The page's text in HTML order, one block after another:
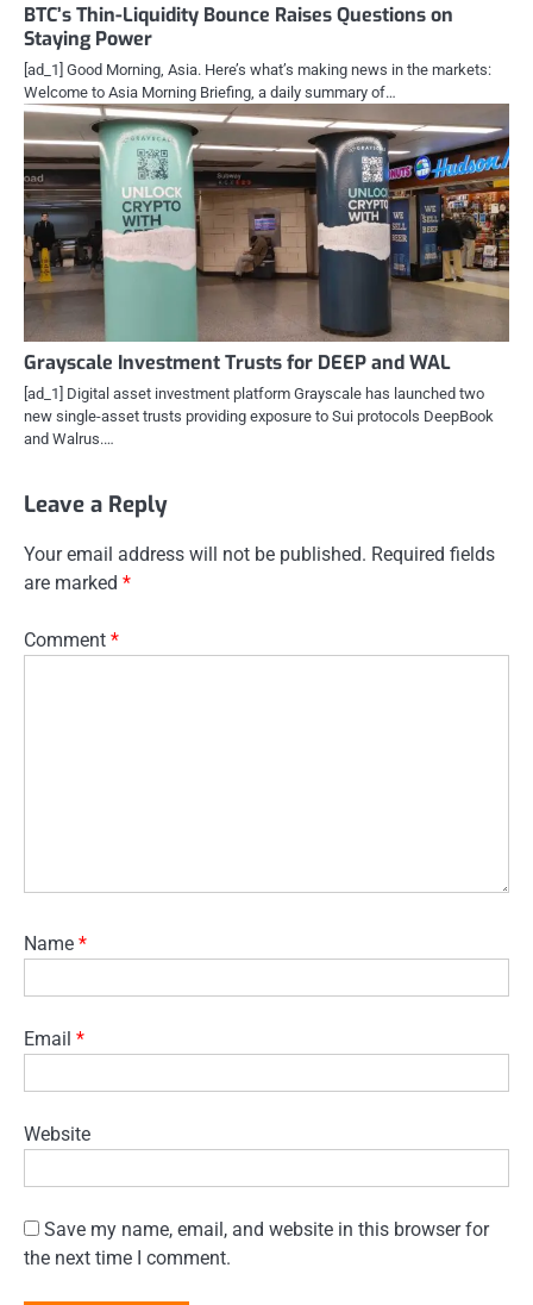
BTC’s Thin-Liquidity Bounce Raises Questions on
Staying Power
[ad_1] Good Morning, Asia. Here’s what’s making news in the markets:
Welcome to Asia Morning Briefing, a daily summary of…
Grayscale Investment Trusts for DEEP and WAL
[ad_1] Digital asset investment platform Grayscale has launched two
new single-asset trusts providing exposure to Sui protocols DeepBook
and Walrus.…
Leave a Reply
Your email address will not be published. Required fields
are marked *
Comment *
Name *
Email *
Website
Save my name, email, and website in this browser for
the next time I comment.